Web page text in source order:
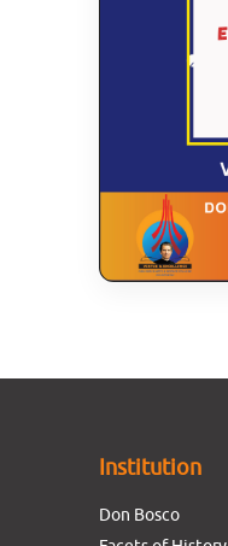
Institution
Don Bosco